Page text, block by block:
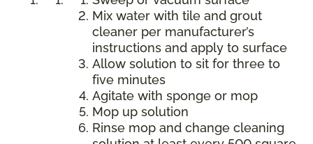
Mix water with tile and grout
cleaner per manufacturer’s
instructions and apply to surface
Allow solution to sit for three to
five minutes
Agitate with sponge or mop
Mop up solution
Rinse mop and change cleaning